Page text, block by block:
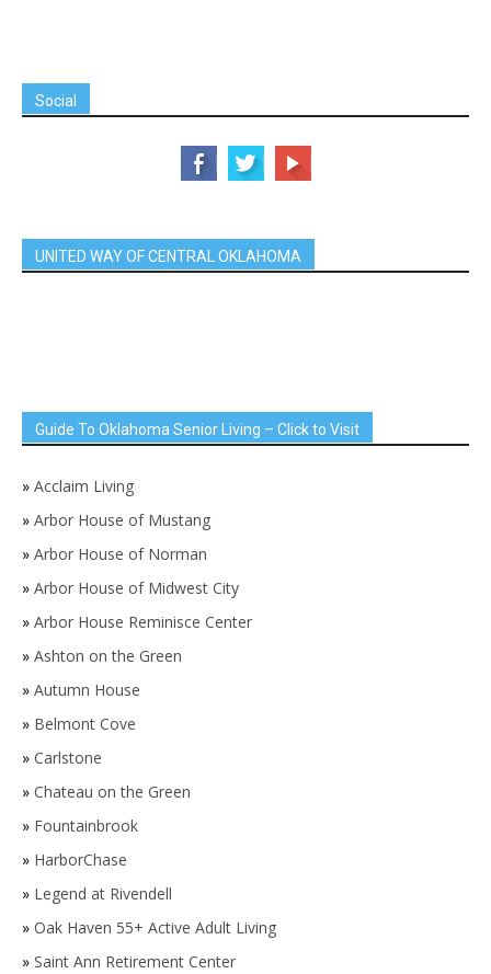
Social
UNITED WAY OF CENTRAL OKLAHOMA
Guide To Oklahoma Senior Living – Click to Visit
» Acclaim Living
» Arbor House of Mustang
» Arbor House of Norman
» Arbor House of Midwest City
» Arbor House Reminisce Center
» Ashton on the Green
» Autumn House
» Belmont Cove
» Carlstone
» Chateau on the Green
» Fountainbrook
» HarborChase
» Legend at Rivendell
» Oak Haven 55+ Active Adult Living
» Saint Ann Retirement Center